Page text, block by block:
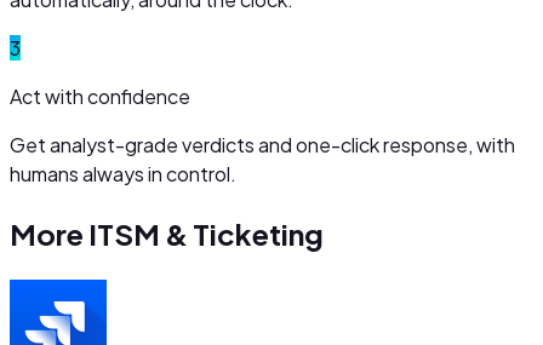
3
Act with confidence
Get analyst-grade verdicts and one-click response, with
humans always in control.
More ITSM & Ticketing